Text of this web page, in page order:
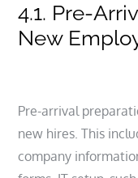
4.1. Pre-
New
Pre-arrival
new hires. This
company